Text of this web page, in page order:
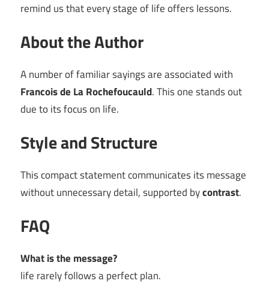
remind us that every stage of life offers lessons.
About the Author
A number of familiar sayings are associated with
Francois de La Rochefoucauld. This one stands out
due to its focus on life.
Style and Structure
This compact statement communicates its message
without unnecessary detail, supported bycontrast.
FAQ
What is the message?
life rarely follows a perfect plan.